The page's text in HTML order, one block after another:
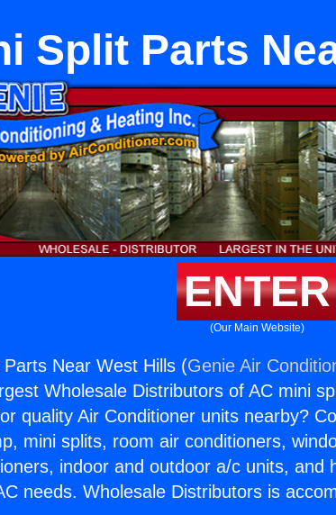
Split Parts
ENTER
(Our Main Website)
Parts Near West Hills (Genie Air
Wholesale Distributors of AC mini
quality Air Conditioner units nearby?
mini splits, room air conditioners,
indoor and outdoor a/c units, and
needs. Wholesale Distributors is